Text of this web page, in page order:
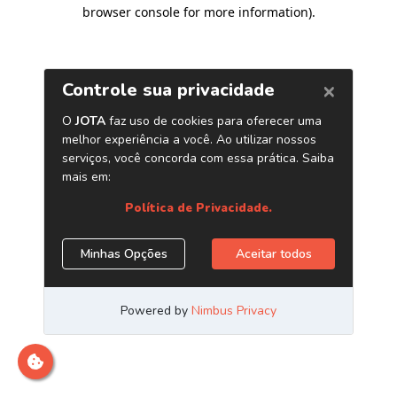
browser console for more information).